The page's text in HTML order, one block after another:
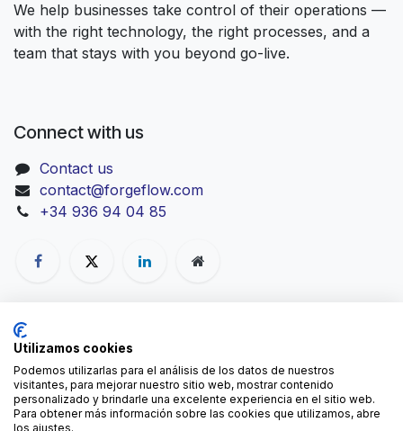
We help businesses take control of their operations —
with the right technology, the right processes, and a
team that stays with you beyond go-live.
Connect with us
Contact us
contact@forgeflow.com
+34 936 94 04 85
Copyright © ForgeFlow
Utilizamos cookies
Podemos utilizarlas para el análisis de los datos de nuestros
visitantes, para mejorar nuestro sitio web, mostrar contenido
personalizado y brindarle una excelente experiencia en el sitio web.
Para obtener más información sobre las cookies que utilizamos, abre
los ajustes.